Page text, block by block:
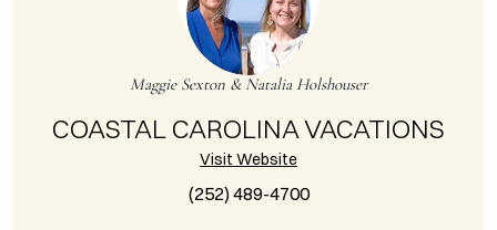
Maggie Sexton & Natalia Holshouser
COASTAL CAROLINA VACATIONS
Visit Website
(252) 489-4700